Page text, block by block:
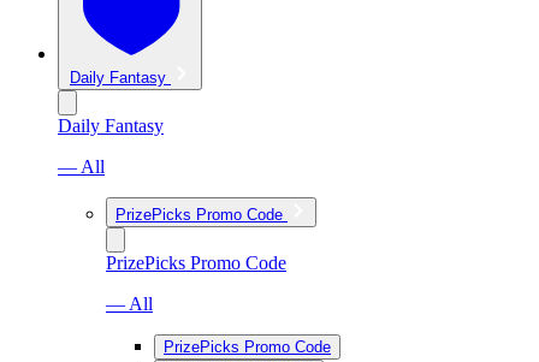
Daily Fantasy
Daily Fantasy
— All
PrizePicks Promo Code
PrizePicks Promo Code
— All
PrizePicks Promo Code